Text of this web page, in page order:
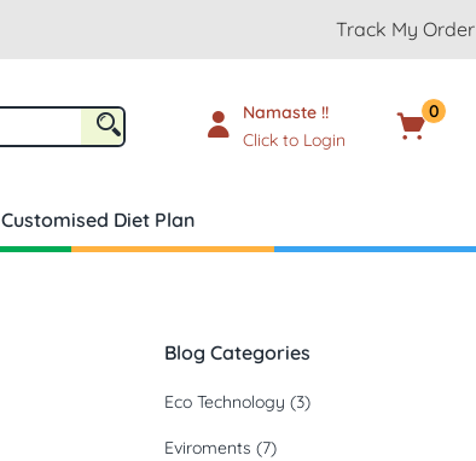
Track My Order
Namaste !!
Click to Login
0
Customised Diet Plan
Blog Categories
Eco Technology (3)
Eviroments (7)